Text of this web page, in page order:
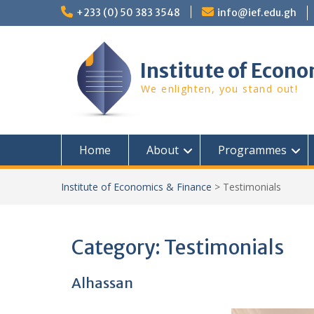
+233 (0) 50 383 3548 info@ief.edu.gh
Institute of
We enlighten, you stand out!
Home About Programmes
Institute of Economics & Finance > Testimonials
Category: Testimonials
Alhassan